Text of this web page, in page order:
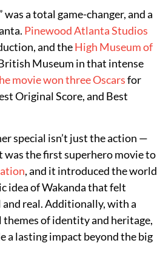
was a total game-changer, and a
Pinewood Atlanta Studios
and theHigh Museum of
Museum in that intense
movie won three Oscarsfor
Original Score, and Best
special isn’t just the action —
was the first superhero movie to
, and it introduced the world
idea of Wakanda that felt
real. Additionally, with a
of identity and heritage,
a lasting impact beyond the big